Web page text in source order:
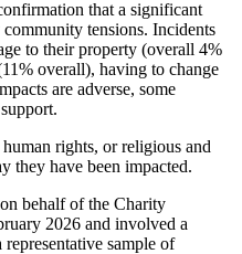
that a significant
tensions. Incidents
to their property (overall 4%
overall), having to change
are adverse, some
rights, or religious and
they have been impacted.
behalf of the Charity
2026 and involved a
sample of